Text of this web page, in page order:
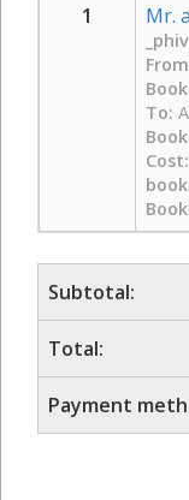
1 Mr.
To:
Cost:
Subtotal:
Total:
Payment